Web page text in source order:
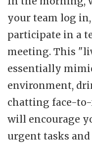
your team log
participate in a
meeting. This
essentially
environment,
chatting face-to-
will encourage
urgent tasks